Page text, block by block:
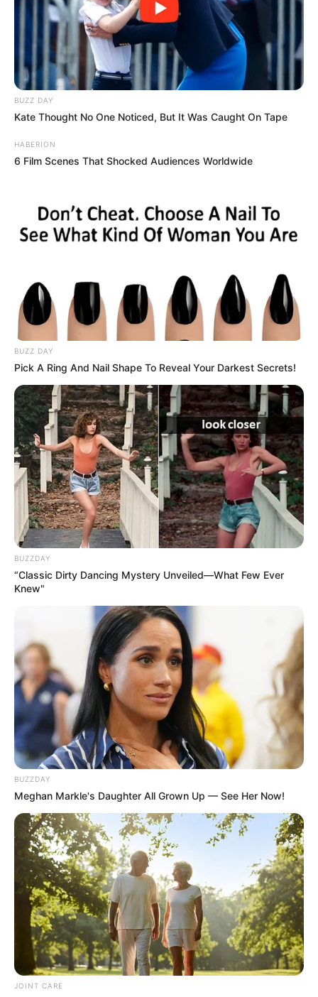
BUZZ DAY
Kate Thought No One Noticed, But It Was Caught On Tape
HABERION
6 Film Scenes That Shocked Audiences Worldwide
BUZZ DAY
Pick A Ring And Nail Shape To Reveal Your Darkest Secrets!
BUZZDAY
“Classic Dirty Dancing Mystery Unveiled—What Few Ever
Knew"
BUZZDAY
Meghan Markle's Daughter All Grown Up — See Her Now!
JOINT CARE